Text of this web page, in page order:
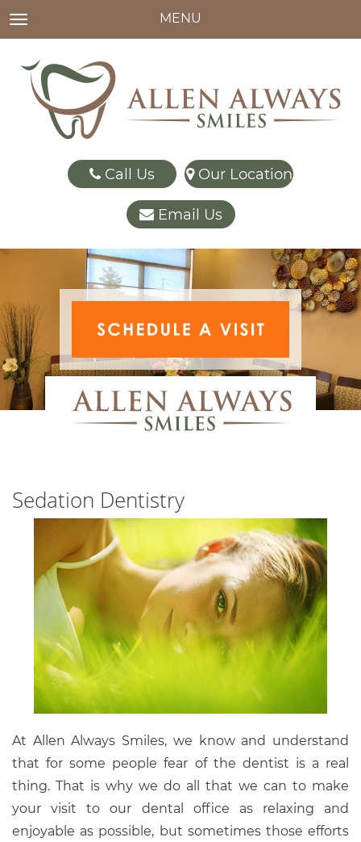
Call Us Our Location
Email Us
TOGGLE NAVIGATION MENU
Sedation Dentistry
At Allen Always Smiles, we know and understand
that for some people fear of the dentist is a real
thing. That is why we do all that we can to make
your visit to our dental office as relaxing and
enjoyable as possible, but sometimes those efforts